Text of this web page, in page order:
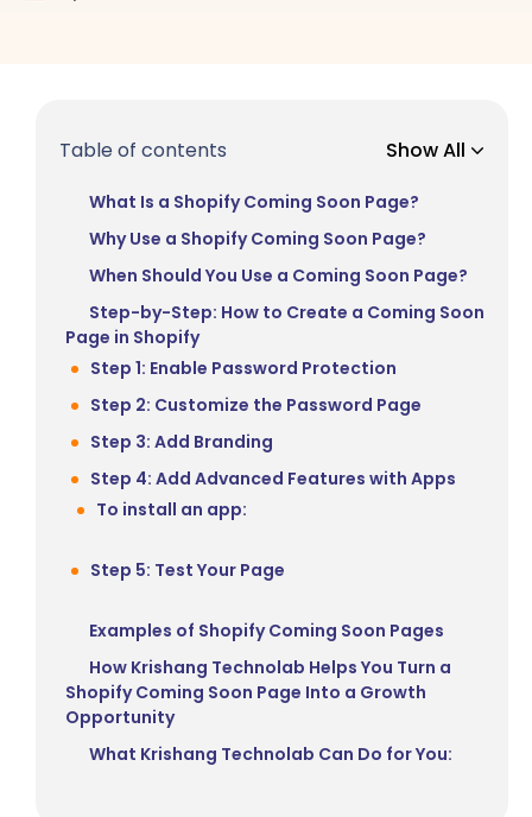
Table of contents Show All
What Is a Shopify Coming Soon Page?
Why Use a Shopify Coming Soon Page?
When Should You Use a Coming Soon Page?
Step-by-Step: How to Create a Coming Soon
Page in Shopify
Step 1: Enable Password Protection
Step 2: Customize the Password Page
Step 3: Add Branding
Step 4: Add Advanced Features with Apps
To install an app:
Step 5: Test Your Page
Examples of Shopify Coming Soon Pages
How Krishang Technolab Helps You Turn a
Shopify Coming Soon Page Into a Growth
Opportunity
What Krishang Technolab Can Do for You: